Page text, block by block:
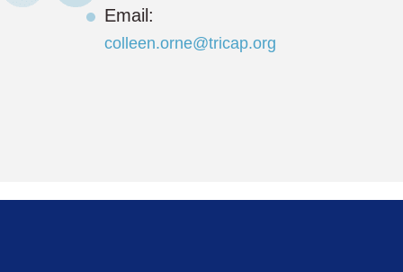
Email:
colleen.orne@tricap.org